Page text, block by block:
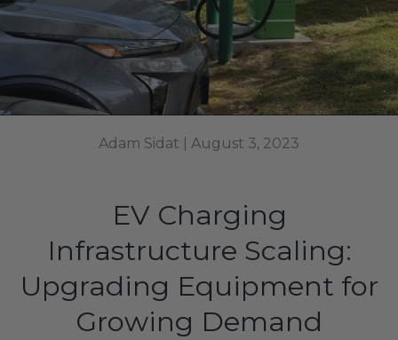
Adam Sidat | August 3, 2023
EV Charging
Infrastructure Scaling:
Upgrading Equipment for
Growing Demand